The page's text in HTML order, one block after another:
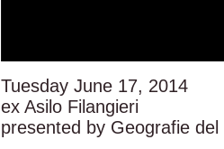
Tuesday June 17, 2014
ex Asilo Filangieri
presented by Geografie